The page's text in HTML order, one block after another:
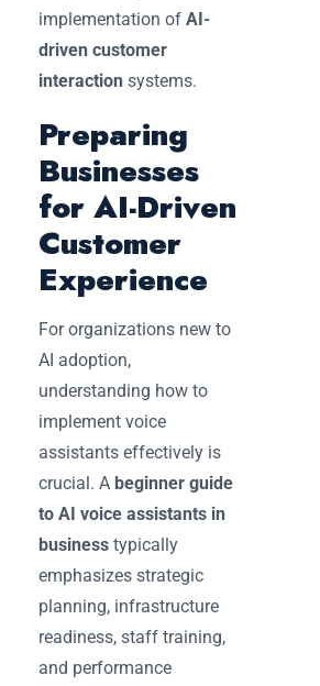
implementation of AI-
driven customer
interaction systems.
Preparing
Businesses
for AI-Driven
Customer
Experience
For organizations new to
AI adoption,
understanding how to
implement voice
assistants effectively is
crucial. A beginner guide
to AI voice assistants in
business typically
emphasizes strategic
planning, infrastructure
readiness, staff training,
and performance